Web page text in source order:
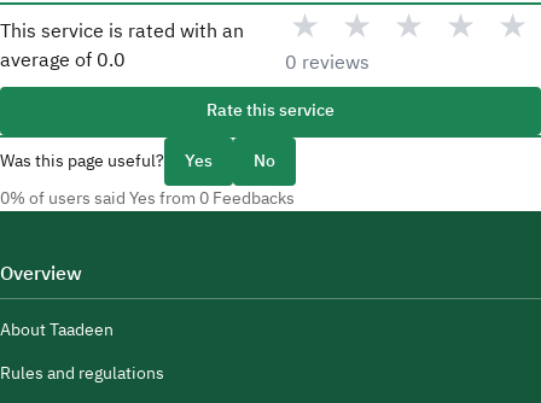
This service is rated with an
average of 0.0
★ ★ ★ ★ ★
0 reviews
Rate this service
Was this page useful?
Yes No
0% of users said Yes from 0 Feedbacks
Overview
About Taadeen
Rules and regulations